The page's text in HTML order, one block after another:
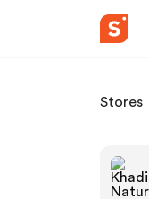
Stores